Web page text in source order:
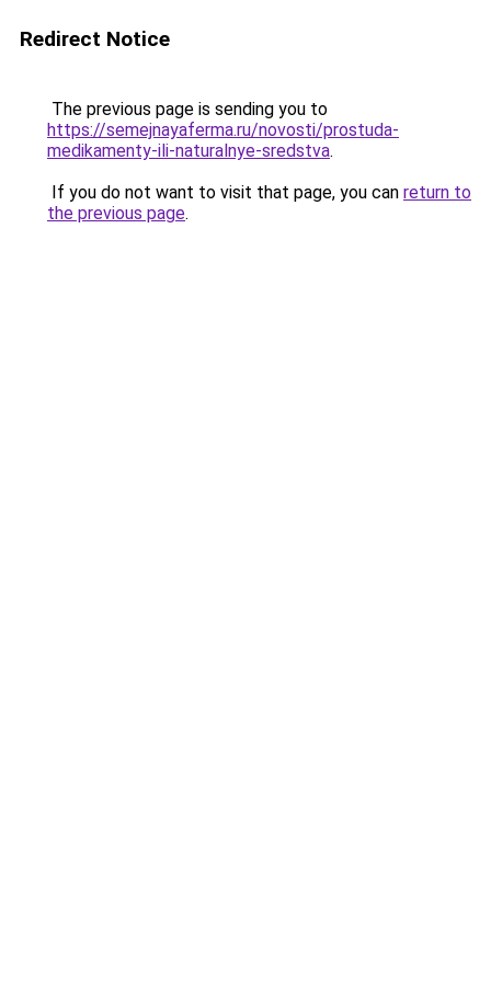
Redirect Notice
The previous page is sending you to
https://semejnayaferma.ru/novosti/prostuda-
medikamenty-ili-naturalnye-sredstva.
If you do not want to visit that page, you can return to
the previous page.